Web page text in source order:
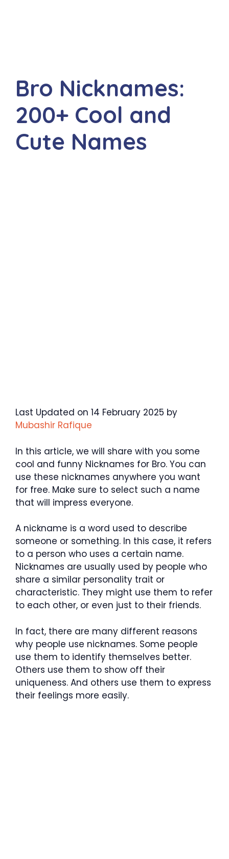
Bro Nicknames:
200+ Cool and
Cute Names
Last Updated on 14 February 2025 by
Mubashir Rafique
In this article, we will share with you some
cool and funny Nicknames for Bro. You can
use these nicknames anywhere you want
for free. Make sure to select such a name
that will impress everyone.
A nickname is a word used to describe
someone or something. In this case, it refers
to a person who uses a certain name.
Nicknames are usually used by people who
share a similar personality trait or
characteristic. They might use them to refer
to each other, or even just to their friends.
In fact, there are many different reasons
why people use nicknames. Some people
use them to identify themselves better.
Others use them to show off their
uniqueness. And others use them to express
their feelings more easily.